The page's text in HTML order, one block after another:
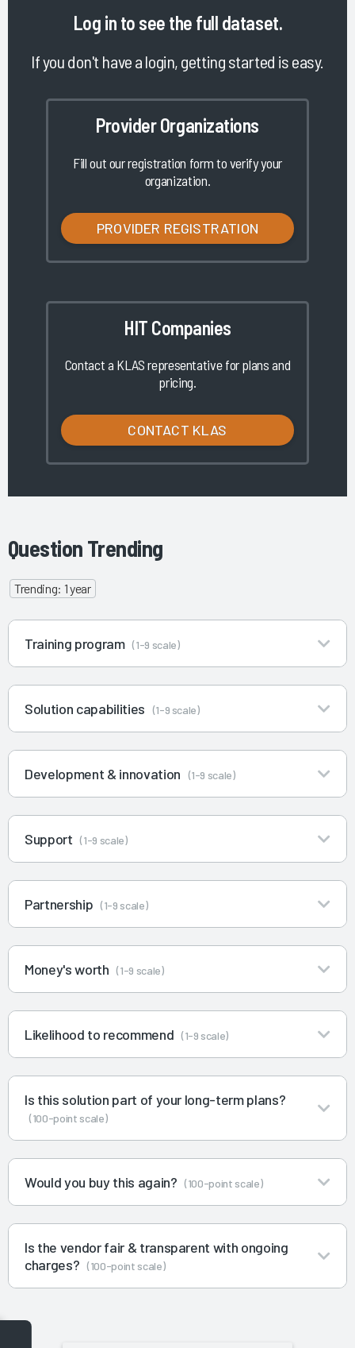
Log in to see the full dataset.
If you don't have a login, getting started is easy.
Provider Organizations
Fill out our registration form to verify your
organization.
PROVIDER REGISTRATION
HIT Companies
Contact a KLAS representative for plans and
pricing.
CONTACT KLAS
Question Trending
Trending: 1 year
Training program (1-9 scale)
Solution capabilities (1-9 scale)
Development & innovation (1-9 scale)
Support (1-9 scale)
Partnership (1-9 scale)
Money's worth (1-9 scale)
Likelihood to recommend (1-9 scale)
Is this solution part of your long-term plans?
(100-point scale)
Would you buy this again? (100-point scale)
Is the vendor fair & transparent with ongoing
charges? (100-point scale)